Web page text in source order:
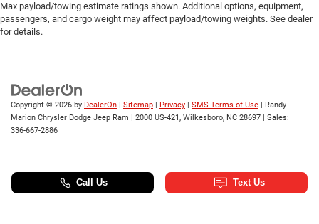
Max payload/towing estimate ratings shown. Additional options, equipment,
passengers, and cargo weight may affect payload/towing weights. See dealer
for details.
Copyright © 2026 by DealerOn Sitemap Privacy SMS Terms of Use | Randy
Marion Chrysler Dodge Jeep Ram
2000 US-421, Wilkesboro, NC 28697 | Sales:
336-667-2886